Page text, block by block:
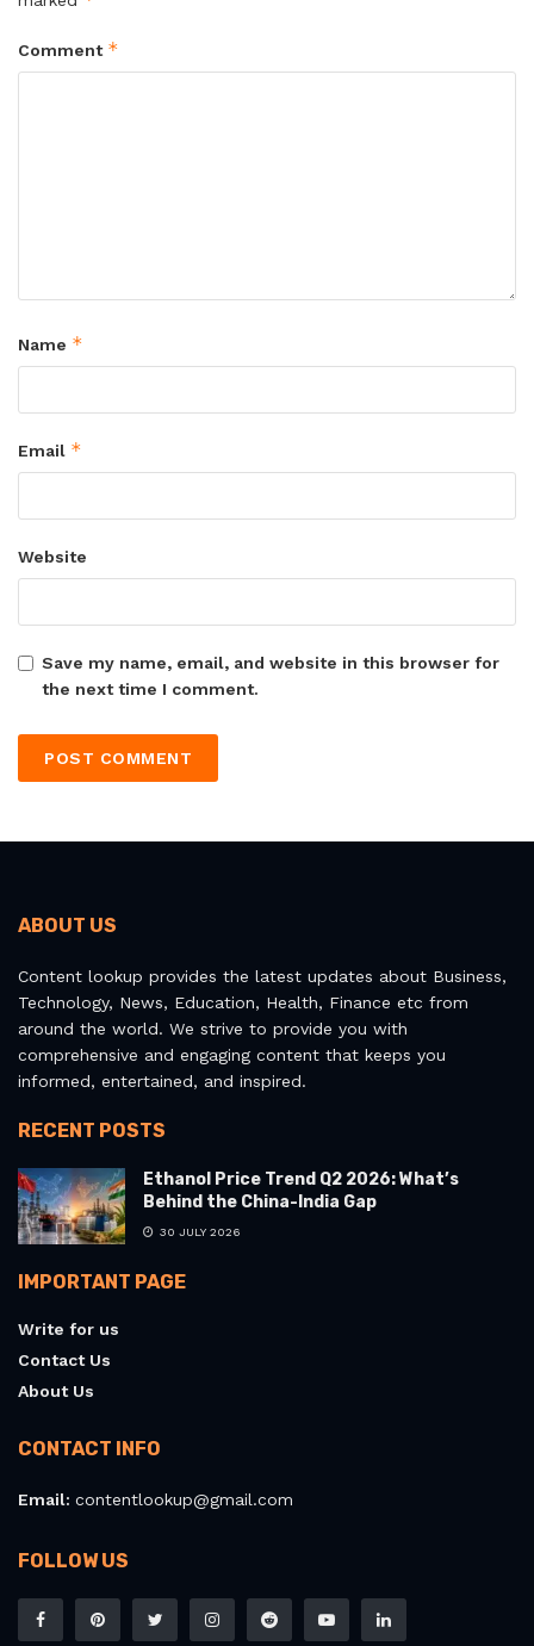
Comment *
Name *
Email *
Website
Save my name, email, and website in this browser for
the next time I comment.
ABOUT US
Content lookup provides the latest updates about Business,
Technology, News, Education, Health, Finance etc from
around the world. We strive to provide you with
comprehensive and engaging content that keeps you
informed, entertained, and inspired.
RECENT POSTS
Ethanol Price Trend Q2 2026: What’s
Behind the China-India Gap
30 JULY 2026
IMPORTANT PAGE
Write for us
Contact Us
About Us
CONTACT INFO
Email: contentlookup@gmail.com
FOLLOW US